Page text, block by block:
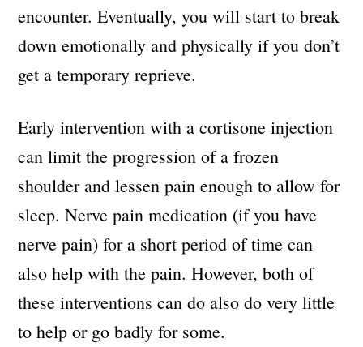
encounter. Eventually, you will start to break
down emotionally and physically if you don’t
get a temporary reprieve.
Early intervention with a cortisone injection
can limit the progression of a frozen
shoulder and lessen pain enough to allow for
sleep. Nerve pain medication (if you have
nerve pain) for a short period of time can
also help with the pain. However, both of
these interventions can do also do very little
to help or go badly for some.